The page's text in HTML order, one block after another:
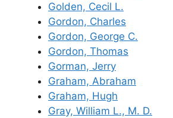
Golden, Cecil L.
Gordon, Charles
Gordon, George C.
Gordon, Thomas
Gorman, Jerry
Graham, Abraham
Graham, Hugh
Gray, William L., M. D.